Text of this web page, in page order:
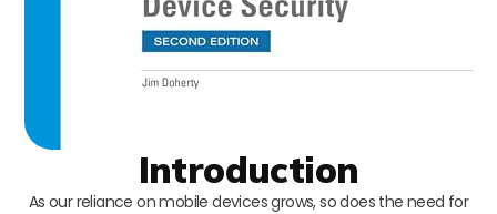
Introduction
As our reliance on mobile devices grows, so does the need for